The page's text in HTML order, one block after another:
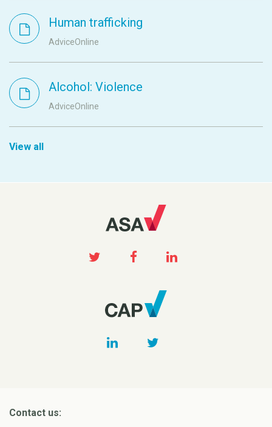
Human trafficking
AdviceOnline
Alcohol: Violence
AdviceOnline
View all
Contact us: